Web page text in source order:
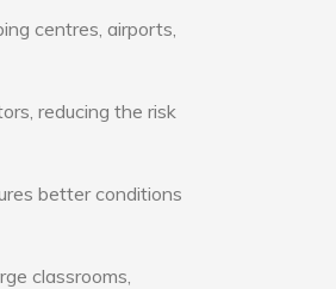
centres, airports,
reducing the risk
better conditions
classrooms,